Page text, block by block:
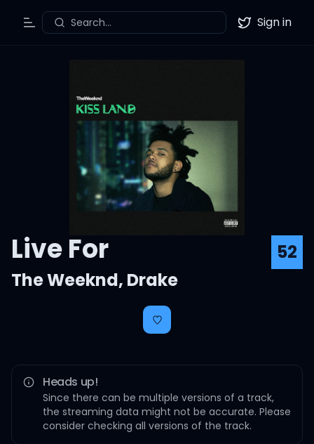
Toggle Menu
Search... Twitter
Sign in
Live For
52
The Weeknd, Drake
Heads up!
Since there can be multiple versions of a track,
the streaming data might not be accurate. Please
consider checking all versions of the track.